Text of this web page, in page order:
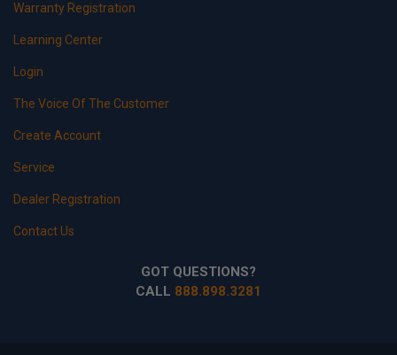
Warranty Registration
Learning Center
Login
The Voice Of The Customer
Create Account
Service
Dealer Registration
Contact Us
GOT QUESTIONS?
CALL 888.898.3281